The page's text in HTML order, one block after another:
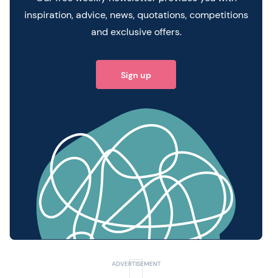
inspiration, advice, news, quotations, competitions
and exclusive offers.
Sign up